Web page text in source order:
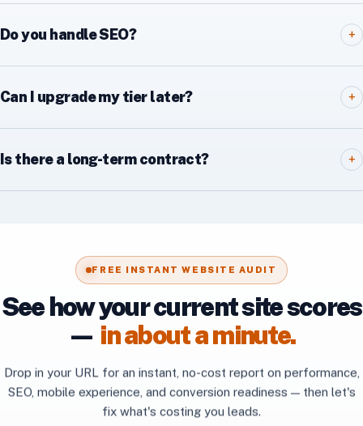
Do you handle SEO? +
Can I upgrade my tier later? +
Is there a long-term contract? +
FREE INSTANT WEBSITE AUDIT
See how your current site scores
— in about a minute.
Drop in your URL for an instant, no-cost report on performance,
SEO, mobile experience, and conversion readiness — then let's
fix what's costing you leads.